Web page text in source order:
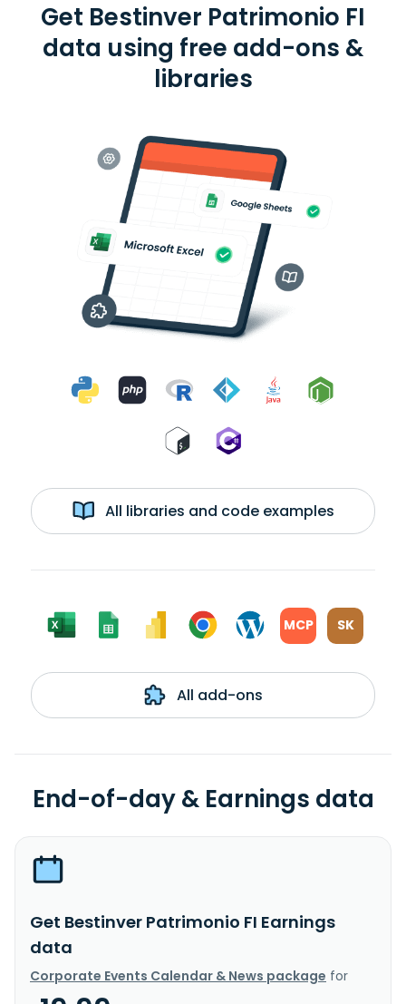
Get Bestinver Patrimonio FI
data using free add-ons &
libraries
All libraries and code examples
MCP SK
All add-ons
End-of-day & Earnings data
Get Bestinver Patrimonio FI Earnings
data
Corporate Events Calendar & News package for